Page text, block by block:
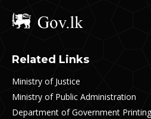
Related Links
Ministry of Justice
Ministry of Public Administration
Department of Government Printing